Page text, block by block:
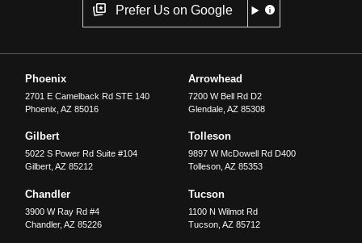
Prefer Us on Google
Phoenix
2701 E Camelback Rd STE 140
Phoenix ,AZ 85016
Arrowhead
7200 W Bell Rd D2
Glendale, AZ 85308
Gilbert
5022 S Power Rd Suite #104
Gilbert ,AZ 85212
Tolleson
9897 W McDowell Rd D400
Tolleson, AZ 85353
Chandler
3900 W Ray Rd #4
Chandler,AZ 85226
Tucson
1100 N Wilmot Rd
Tucson, AZ 85712